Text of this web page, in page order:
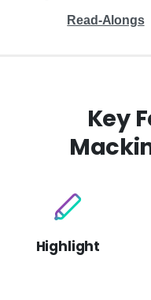
Read-Alongs
Key
Highlight